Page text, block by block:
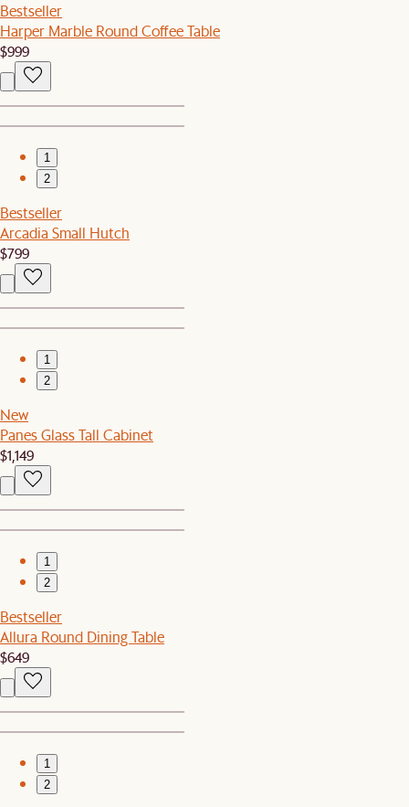
Bestseller
Harper Marble Round Coffee Table
$999
1
2
Bestseller
Arcadia Small Hutch
$799
1
2
New
Panes Glass Tall Cabinet
$1,149
1
2
Bestseller
Allura Round Dining Table
$649
1
2